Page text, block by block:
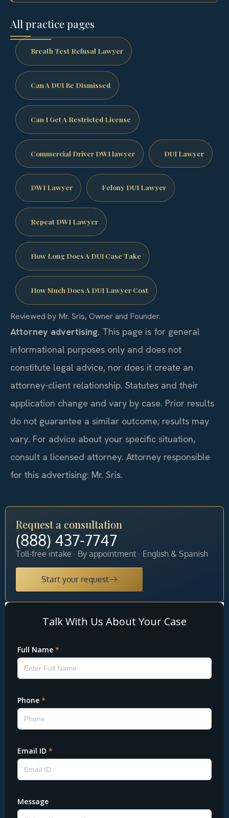
All practice pages
Breath Test Refusal Lawyer
Can A DUI Be Dismissed
Can I Get A Restricted License
Commercial Driver DWI lawyer DUI Lawyer
DWI Lawyer Felony DUI Lawyer
Repeat DWI Lawyer
How Long Does A DUI Case Take
How Much Does A DUI Lawyer Cost
Reviewed by Mr. Sris, Owner and Founder.
Attorney advertising. This page is for general
informational purposes only and does not
constitute legal advice, nor does it create an
attorney-client relationship. Statutes and their
application change and vary by case. Prior results
do not guarantee a similar outcome; results may
vary. For advice about your specific situation,
consult a licensed attorney. Attorney responsible
for this advertising: Mr. Sris.
Request a consultation
(888) 437-7747
Toll-free intake · By appointment · English & Spanish
Start your request